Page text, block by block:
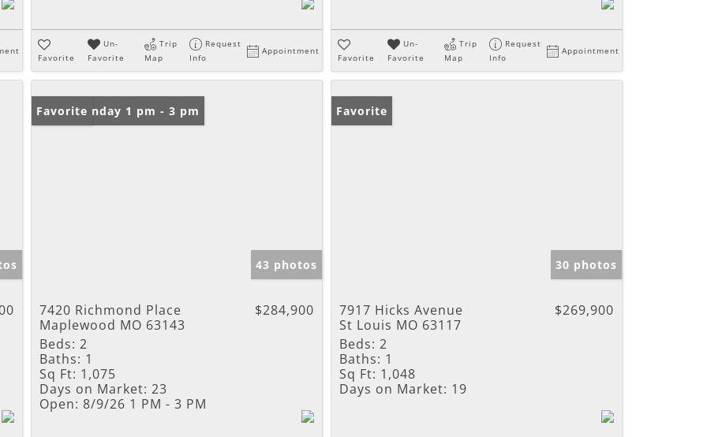
Favorite
Un-
Favorite
Trip
Map
Request
Info
Appointment
Favorite
Un-
Favorite
Trip
Map
Request
Info
Appointment
Open: Sunday 1 pm - 3 pm
Favorite
43 photos
7420 Richmond Place
Maplewood MO 63143
$284,900
Beds: 2
Baths: 1
Sq Ft: 1,075
Days on Market: 23
Open: 8/9/26 1 PM - 3 PM
Favorite
30 photos
7917 Hicks Avenue
St Louis MO 63117
$269,900
Beds: 2
Baths: 1
Sq Ft: 1,048
Days on Market: 19